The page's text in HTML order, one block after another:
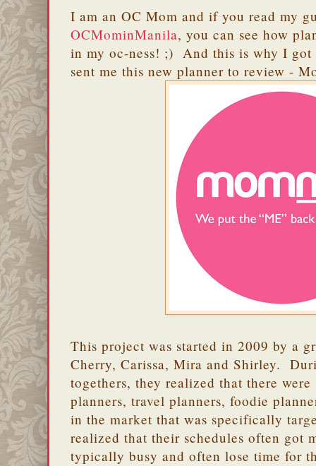
I am an OC Mom and if you read my
OCMominManila, you can see how
in my oc-ness! ;) And this is why I
sent me this new planner to review -
This project was started in 2009 by a
Cherry, Carissa, Mira and Shirley.
togethers, they realized that there
planners, travel planners, foodie
in the market that was specifically
realized that their schedules often got
typically busy and often lose time for